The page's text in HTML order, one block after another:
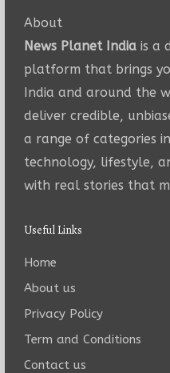
About
News Planet Indiais a
platform that brings
India and around the
deliver credible,
a range of categories
technology, lifestyle,
with real stories that
Useful Links
Home
About us
Privacy Policy
Term and Conditions
Contact us